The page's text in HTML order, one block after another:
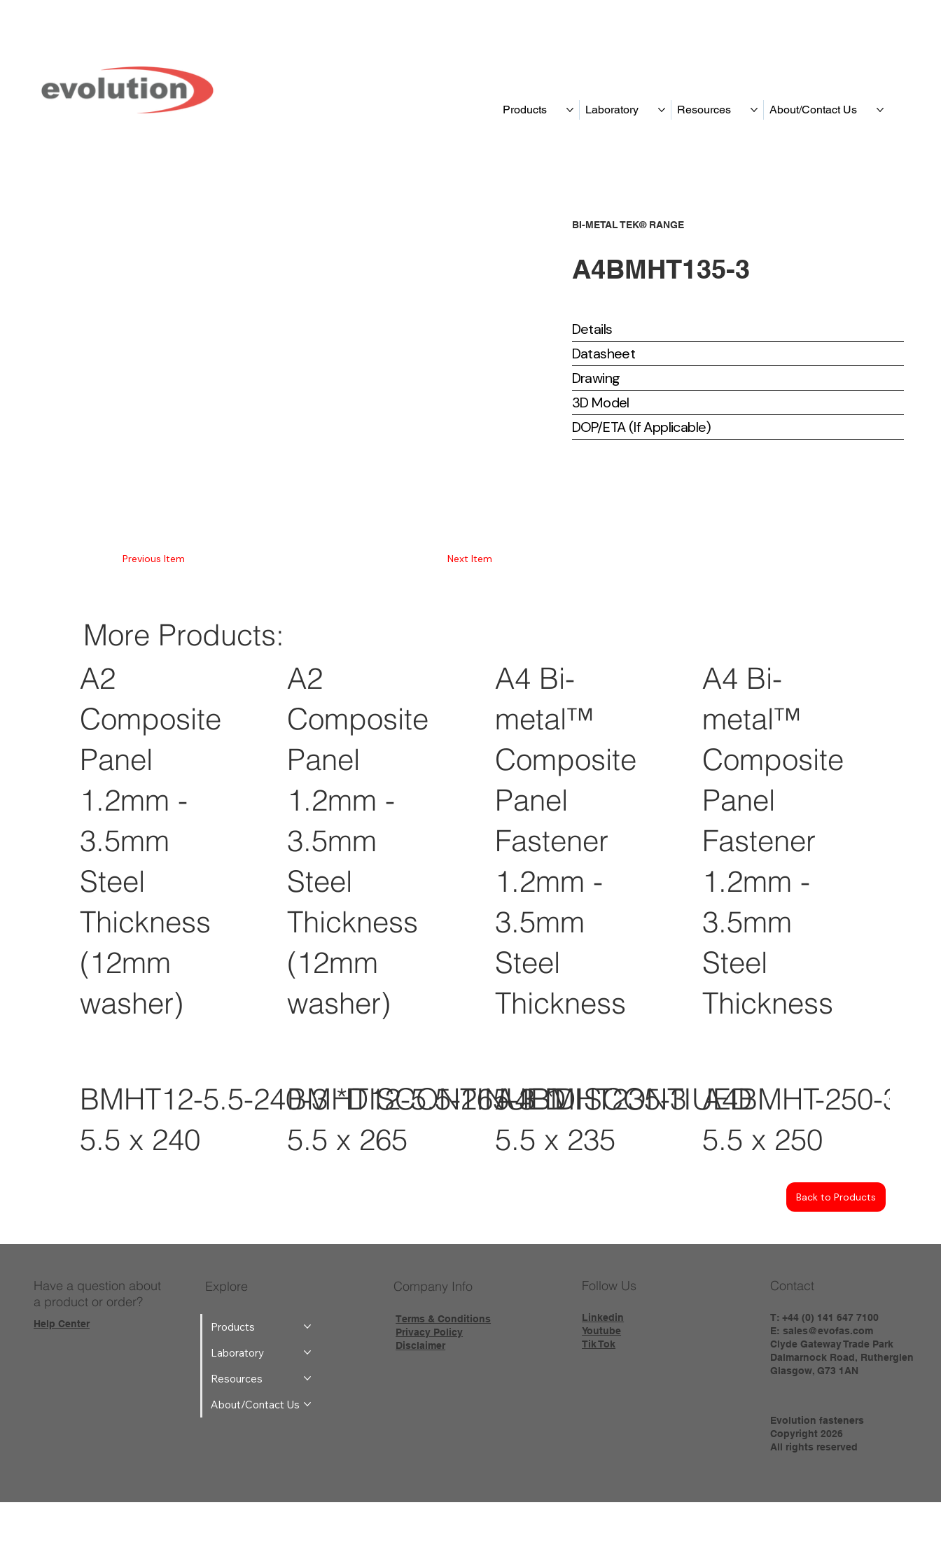
Products Laboratory Resources About/Contact Us
Previous Item Next Item
BI-METAL TEK® RANGE
A4BMHT135-3
Details
Datasheet
Drawing
3D Model
DOP/ETA (If Applicable)
More Products:
A2
Composite
Panel
1.2mm -
3.5mm
Steel
Thickness
(12mm
washer)
BMHT12-5.5-240-3 *DISCONTINUED
5.5 x 240
A2
Composite
Panel
1.2mm -
3.5mm
Steel
Thickness
(12mm
washer)
BMHT12-5.5-265-3 *DISCONTIUED
5.5 x 265
A4 Bi-
metal™
Composite
Panel
Fastener
1.2mm -
3.5mm
Steel
Thickness
A4BMHT235-3
5.5 x 235
A4 Bi-
metal™
Composite
Panel
Fastener
1.2mm -
3.5mm
Steel
Thickness
A4BMHT-250-3
5.5 x 250
Back to Products
Have a question about
a product or order?
Help Center
Explore
Products
Laboratory
Resources
About/Contact Us
Company Info
Terms & Conditions
Privacy Policy
Disclaimer
Follow Us
Linkedin
Youtube
Tik Tok
Contact
T: +44 (0) 141 647 7100
E:sales@evofas.com
Clyde Gateway Trade Park
Dalmarnock Road, Rutherglen
Glasgow, G73 1AN
Evolution fasteners
Copyright 2026
All rights reserved